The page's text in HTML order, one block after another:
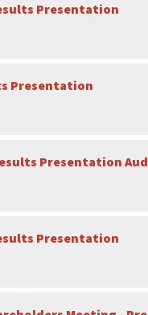
Presentation
Presentation
Presentation
Presentation